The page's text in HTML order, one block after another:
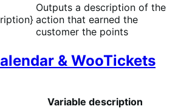
Outputs a description of the
action that earned the
customer the points
& WooTickets
Variable description